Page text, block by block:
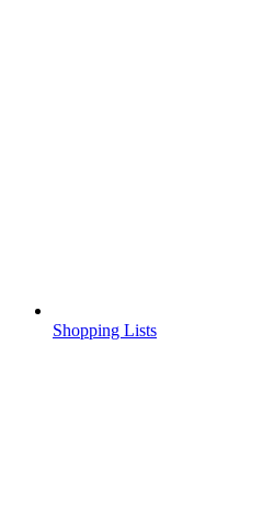
Shopping Lists